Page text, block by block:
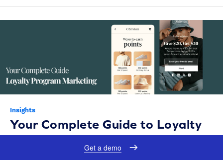
Insights
Your Complete Guide to Loyalty
Program Marketing in 2026
Get a demo